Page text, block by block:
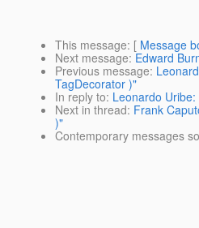
This message: [ Message
Next message: Edward
Previous message:
TagDecorator )"
In reply to: Leonardo
Next in thread: Frank
)"
Contemporary messages